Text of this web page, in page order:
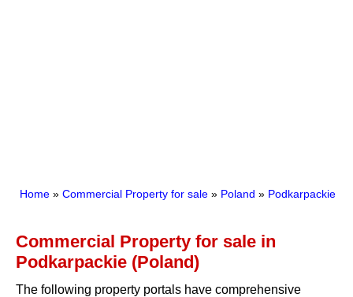
Home » Commercial Property for sale » Poland » Podkarpackie
Commercial Property for sale in
Podkarpackie (Poland)
The following property portals have comprehensive